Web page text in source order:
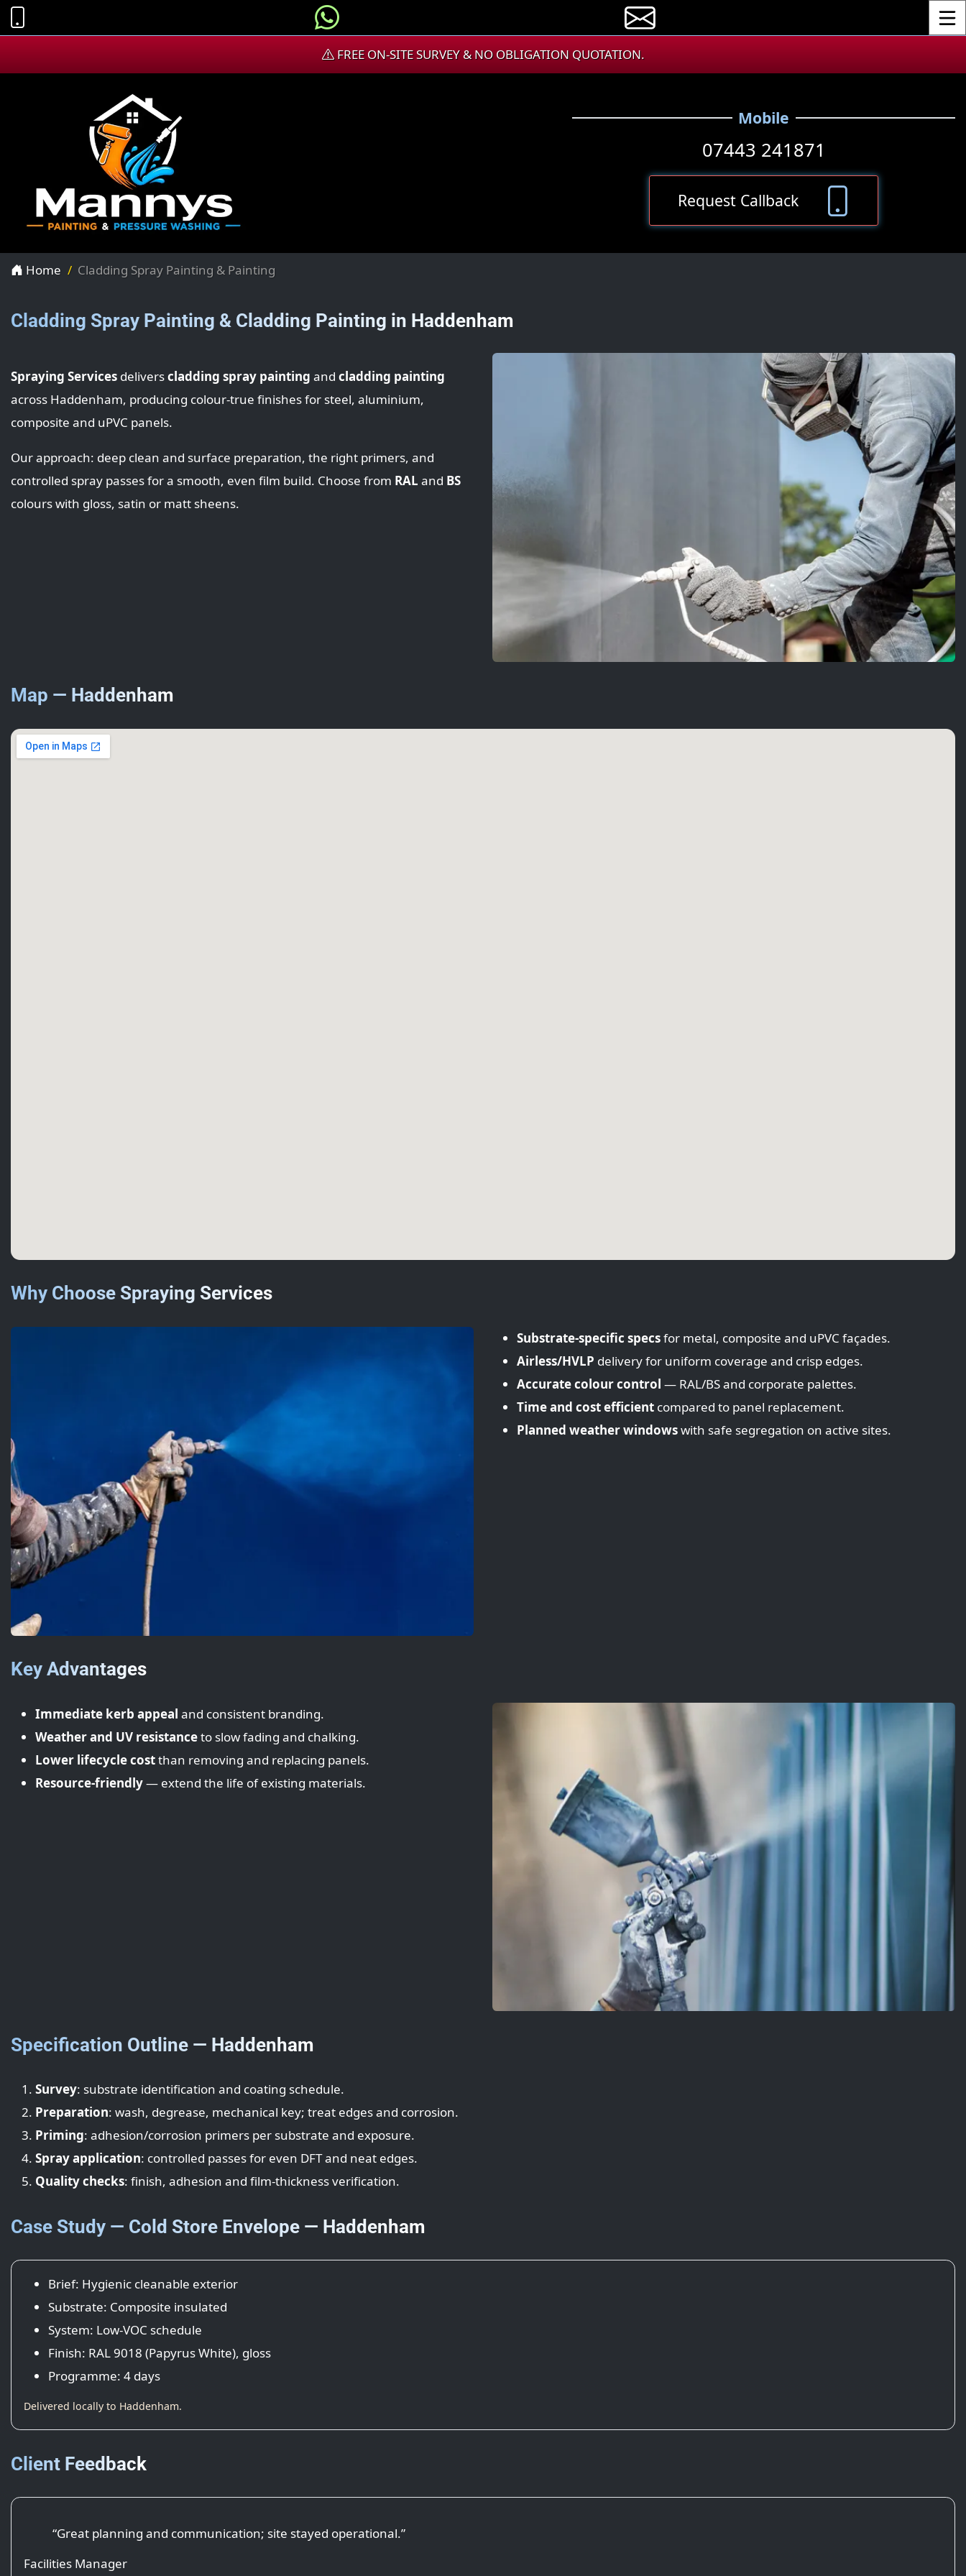
FREE ON-SITE SURVEY & NO OBLIGATION QUOTATION.
Mobile
07443 241871
Request Callback
Home Cladding Spray Painting & Painting
Cladding Spray Painting & Cladding Painting in Haddenham
Spraying Services deliverscladding spray painting and cladding painting
across Haddenham, producing colour-true finishes for steel, aluminium,
composite and uPVC panels.
Our approach: deep clean and surface preparation, the right primers, and
controlled spray passes for a smooth, even film build. Choose from RAL and BS
colours with gloss, satin or matt sheens.
Map — Haddenham
Why Choose Spraying Services
Substrate-specific specsfor metal, composite and uPVC façades.
Airless/HVLP delivery for uniform coverage and crisp edges.
Accurate colour control — RAL/BS and corporate palettes.
Time and cost efficientcompared to panel replacement.
Planned weather windowswith safe segregation on active sites.
Key Advantages
Immediate kerb appeal and consistent branding.
Weather and UV resistanceto slow fading and chalking.
Lower lifecycle costthan removing and replacing panels.
Resource-friendly— extend the life of existing materials.
Specification Outline — Haddenham
Survey: substrate identification and coating schedule.
Preparation: wash, degrease, mechanical key; treat edges and corrosion.
Priming: adhesion/corrosion primers per substrate and exposure.
Spray application: controlled passes for even DFT and neat edges.
Quality checks: finish, adhesion and film-thickness verification.
Case Study — Cold Store Envelope — Haddenham
Brief: Hygienic cleanable exterior
Substrate: Composite insulated
System: Low-VOC schedule
Finish: RAL 9018 (Papyrus White), gloss
Programme: 4 days
Delivered locally to Haddenham.
Client Feedback
“Great planning and communication; site stayed operational.”
Facilities Manager